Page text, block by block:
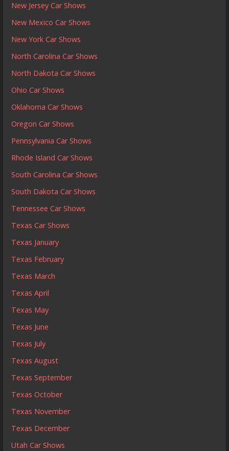
New Jersey Car Shows
New Mexico Car Shows
New York Car Shows
North Carolina Car Shows
North Dakota Car Shows
Ohio Car Shows
Oklahoma Car Shows
Oregon Car Shows
Pennsylvania Car Shows
Rhode Island Car Shows
South Carolina Car Shows
South Dakota Car Shows
Tennessee Car Shows
Texas Car Shows
Texas January
Texas February
Texas March
Texas April
Texas May
Texas June
Texas July
Texas August
Texas September
Texas October
Texas November
Texas December
Utah Car Shows